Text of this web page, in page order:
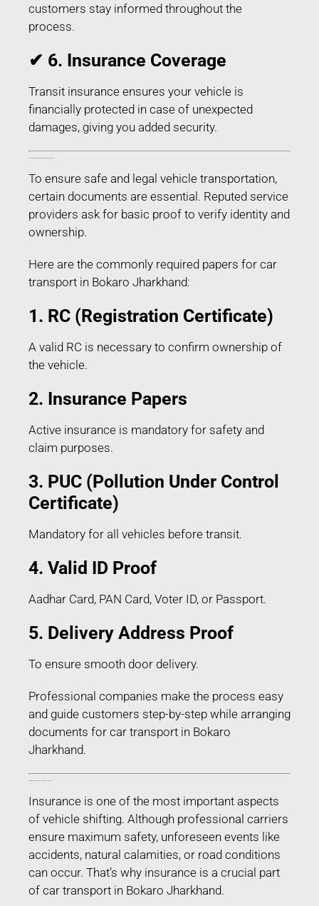
customers stay informed throughout the
process.
✔ 6. Insurance Coverage
Transit insurance ensures your vehicle is
financially protected in case of unexpected
damages, giving you added security.
To ensure safe and legal vehicle transportation,
certain documents are essential. Reputed service
providers ask for basic proof to verify identity and
ownership.
Here are the commonly required papers for car
transport in Bokaro Jharkhand:
1. RC (Registration Certificate)
A valid RC is necessary to confirm ownership of
the vehicle.
2. Insurance Papers
Active insurance is mandatory for safety and
claim purposes.
3. PUC (Pollution Under Control
Certificate)
Mandatory for all vehicles before transit.
4. Valid ID Proof
Aadhar Card, PAN Card, Voter ID, or Passport.
5. Delivery Address Proof
To ensure smooth door delivery.
Professional companies make the process easy
and guide customers step-by-step while arranging
documents for car transport in Bokaro
Jharkhand.
Insurance is one of the most important aspects
of vehicle shifting. Although professional carriers
ensure maximum safety, unforeseen events like
accidents, natural calamities, or road conditions
can occur. That’s why insurance is a crucial part
of car transport in Bokaro Jharkhand.